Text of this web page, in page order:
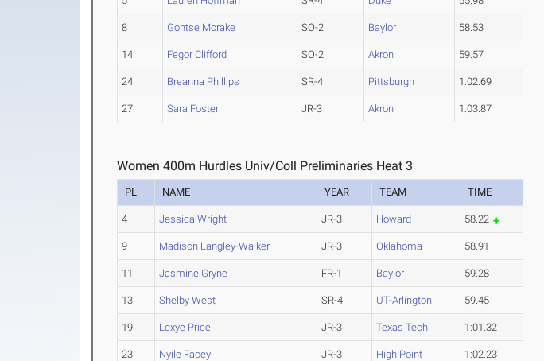
8 Gontse Morake SO-2 Baylor 58.53
14 Fegor Clifford SO-2 Akron 59.57
24 Breanna Phillips SR-4 Pittsburgh 1:02.69
27 Sara Foster JR-3 Akron 1:03.87
Women 400m Hurdles Univ/Coll Preliminaries Heat 3
PL NAME YEAR TEAM TIME
4 Jessica Wright JR-3 Howard 58.22
9 Madison Langley-Walker JR-3 Oklahoma 58.91
11 Jasmine Gryne FR-1 Baylor 59.28
13 Shelby West SR-4 UT-Arlington 59.45
19 Lexye Price JR-3 Texas Tech 1:01.32
23 Nyile Facey JR-3 High Point 1:02.23